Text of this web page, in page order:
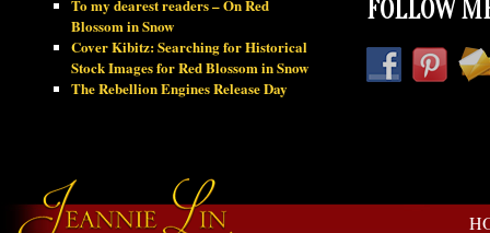
To my dearest readers – On Red
Blossom in Snow
Cover Kibitz: Searching for Historical
Stock Images for Red Blossom in Snow
The Rebellion Engines Release Day
FOLLOW